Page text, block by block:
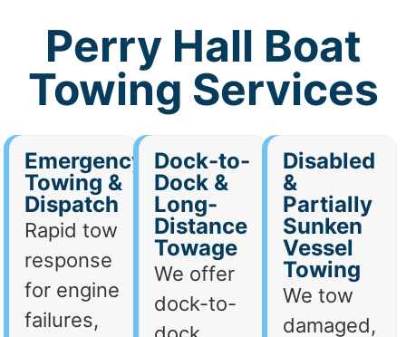
Perry Hall Boat
Towing Services
Emergency
Towing &
Dispatch
Rapid tow
response
for engine
failures,
Dock-to-
Dock &
Long-
Distance
Towage
We offer
dock-to-
Disabled
&
Partially
Sunken
Vessel
Towing
We tow
damaged,